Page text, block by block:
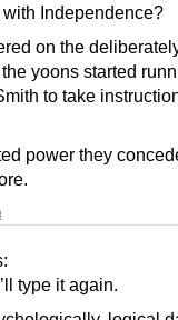
Independence?
on the
yoons started
to take
power they
type it again.